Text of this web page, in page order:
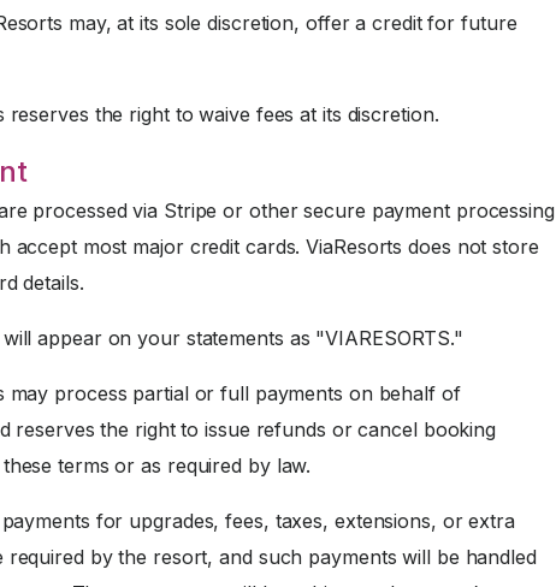
may, at its sole discretion, offer a credit for future
reserves the right to waive fees at its discretion.
processed via Stripe or other secure payment processing
accept most major credit cards. ViaResorts does not store
details.
appear on your statements as "VIARESORTS."
may process partial or full payments on behalf of
reserves the right to issue refunds or cancel booking
terms or as required by law.
for upgrades, fees, taxes, extensions, or extra
required by the resort, and such payments will be handled